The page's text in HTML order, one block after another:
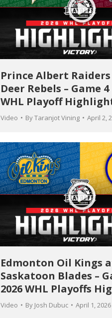
Prince Albert Raiders
Deer Rebels – Game
WHL Playoff
Video ByTaranjot Vining April 2,
Edmonton Oil Kings
Saskatoon Blades –
2026 WHL Playoffs
Video By Josh Dubuc April 1, 2026